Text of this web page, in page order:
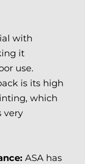
with
it
use.
is its high
which
very
ASA has